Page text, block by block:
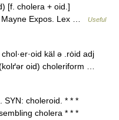
[f. cholera + oid.]
Mayne Expos. Lex …
Useful
käl ə .rȯid adj
oid) choleriform …
choleroid. * * *
cholera * * *